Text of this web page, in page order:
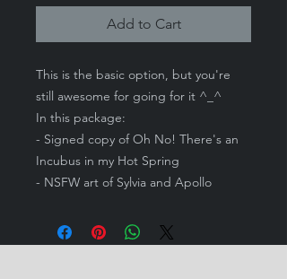
Add to Cart
This is the basic option, but you're
still awesome for going for it ^_^
In this package:
- Signed copy of Oh No! There's an
Incubus in my Hot Spring
- NSFW art of Sylvia and Apollo